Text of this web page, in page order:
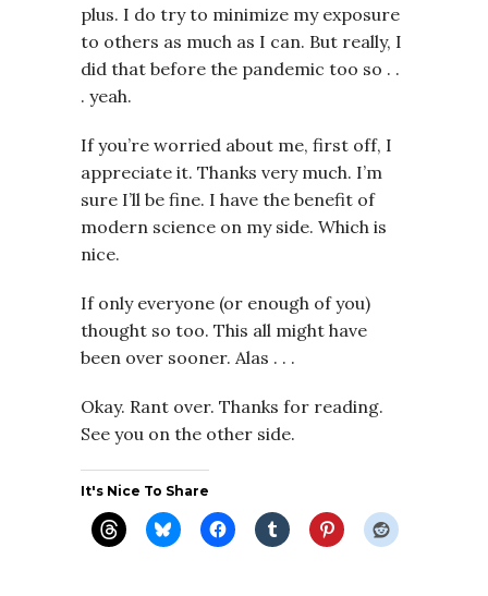
plus. I do try to minimize my exposure
to others as much as I can. But really, I
did that before the pandemic too so . .
. yeah.
If you’re worried about me, first off, I
appreciate it. Thanks very much. I’m
sure I’ll be fine. I have the benefit of
modern science on my side. Which is
nice.
If only everyone (or enough of you)
thought so too. This all might have
been over sooner. Alas . . .
Okay. Rant over. Thanks for reading.
See you on the other side.
It's Nice To Share